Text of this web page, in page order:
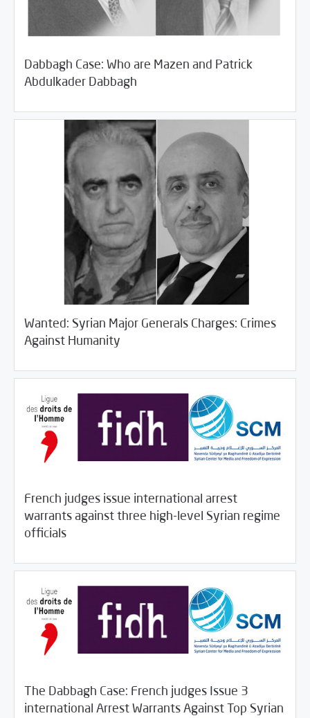
Dabbagh Case: Who are Mazen and Patrick
Abdulkader Dabbagh
06/2018 Rotator/SCM Statements
Wanted: Syrian Major Generals Charges: Crimes
Against Humanity
06/2018 Rotator/SCM Statements
French judges issue international arrest
warrants against three high-level Syrian regime
officials
05/2018 Rotator/SCM Statements
The Dabbagh Case: French judges Issue 3
international Arrest Warrants Against Top Syrian
05/2018 SCM Statements